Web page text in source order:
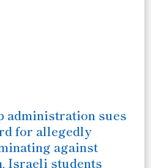
administration sues
for allegedly
against
Israeli students